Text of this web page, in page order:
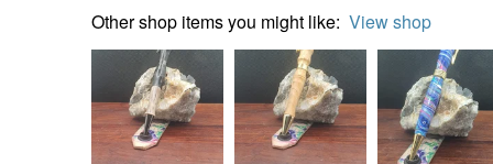
Other shop items you might like: View shop